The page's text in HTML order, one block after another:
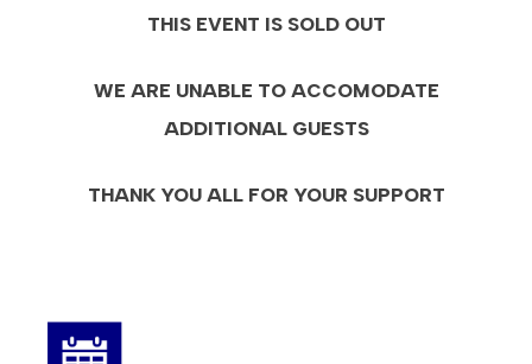
THIS EVENT IS SOLD OUT
WE ARE UNABLE TO ACCOMODATE
ADDITIONAL GUESTS
THANK YOU ALL FOR YOUR SUPPORT